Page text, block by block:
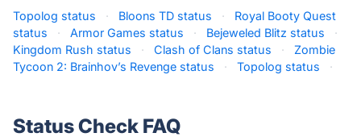
Topolog status · Bloons TD status ·
Royal Booty Quest
status
· Armor Games status · Bejeweled Blitz status
·
Kingdom Rush status
· Clash of Clans status ·
Zombie
Tycoon 2: Brainhov’s Revenge status
· Topolog status ·
Status Check FAQ